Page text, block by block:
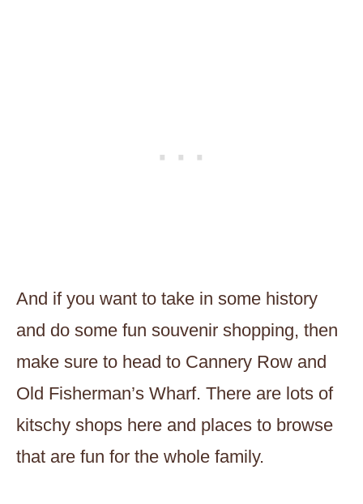
And if you want to take in some history
and do some fun souvenir shopping, then
make sure to head to Cannery Row and
Old Fisherman’s Wharf. There are lots of
kitschy shops here and places to browse
that are fun for the whole family.